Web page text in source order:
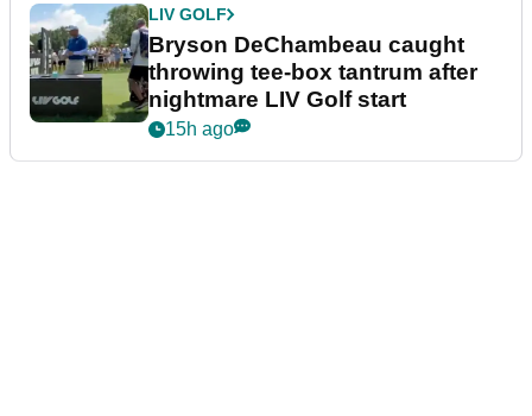
LIV GOLF
Bryson DeChambeau caught
throwing tee-box tantrum after
nightmare LIV Golf start
15h ago